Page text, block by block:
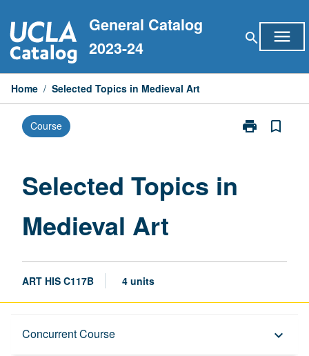
to
content
General Catalog
2023-24
search menu
Home / Selected Topics in Medieval Art
Course print
Print
bookmark_border
Selected Topics in
Medieval Art
ART HIS C117B 4 units
Concurrent Course keyboard_arrow_down
Description